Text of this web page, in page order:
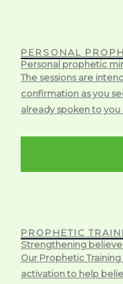
PERSONAL
Personal prophetic
The sessions are
confirmation as you
already spoken to you
PROPHETIC
Strengthening
Our Prophetic
activation to help